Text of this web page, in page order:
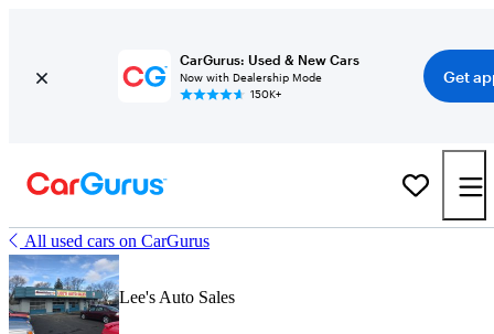
CarGurus: Used & New Cars
Now with Dealership Mode
150K+
Get
All used cars on CarGurus
Lee's Auto Sales